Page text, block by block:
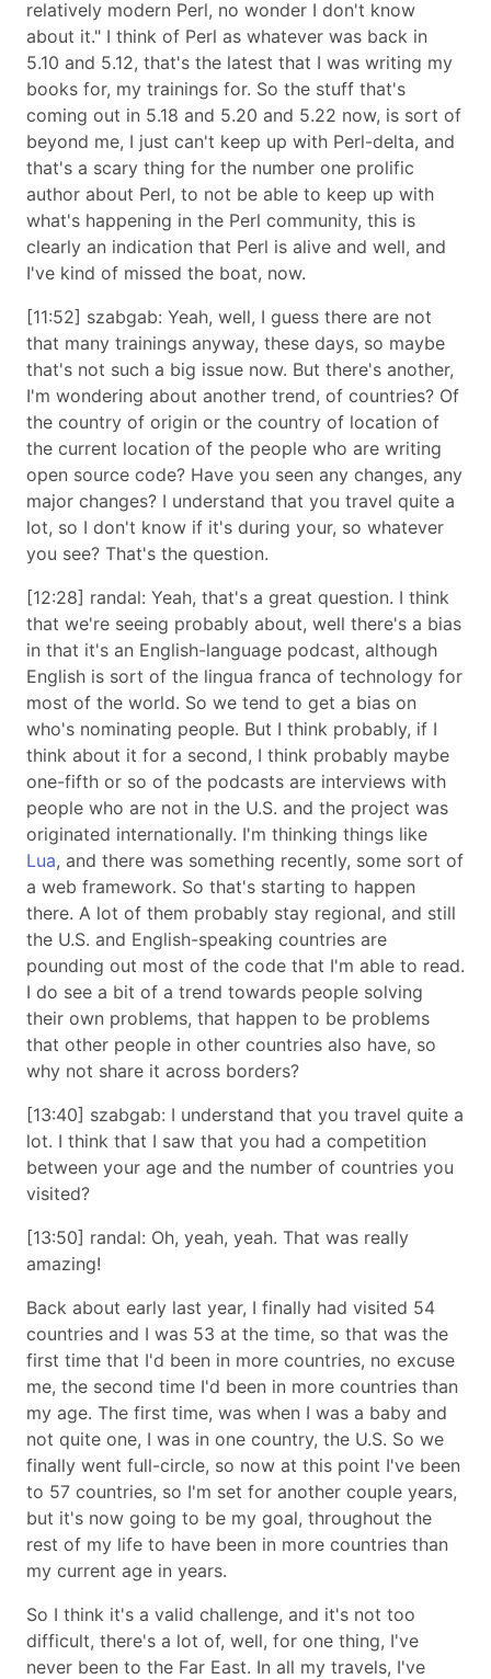
relatively modern Perl, no wonder I don't know
about it. I think of Perl as whatever was back in
5.10 and 5.12, that's the latest that I was writing my
books for, my trainings for. So the stuff that's
coming out in 5.18 and 5.20 and 5.22 now, is sort of
beyond me, I just can't keep up with Perl-delta, and
that's a scary thing for the number one prolific
author about Perl, to not be able to keep up with
what's happening in the Perl community, this is
clearly an indication that Perl is alive and well, and
I've kind of missed the boat, now.
[11:52] szabgab: Yeah, well, I guess there are not
that many trainings anyway, these days, so maybe
that's not such a big issue now. But there's another,
I'm wondering about another trend, of countries? Of
the country of origin or the country of location of
the current location of the people who are writing
open source code? Have you seen any changes, any
major changes? I understand that you travel quite a
lot, so I don't know if it's during your, so whatever
you see? That's the question.
[12:28] randal: Yeah, that's a great question. I think
that we're seeing probably about, well there's a bias
in that it's an English-language podcast, although
English is sort of the lingua franca of technology for
most of the world. So we tend to get a bias on
who's nominating people. But I think probably, if I
think about it for a second, I think probably maybe
one-fifth or so of the podcasts are interviews with
people who are not in the U.S. and the project was
originated internationally. I'm thinking things like
Lua, and there was something recently, some sort of
a web framework. So that's starting to happen
there. A lot of them probably stay regional, and still
the U.S. and English-speaking countries are
pounding out most of the code that I'm able to read.
I do see a bit of a trend towards people solving
their own problems, that happen to be problems
that other people in other countries also have, so
why not share it across borders?
[13:40] szabgab: I understand that you travel quite a
lot. I think that I saw that you had a competition
between your age and the number of countries you
visited?
[13:50] randal: Oh, yeah, yeah. That was really
amazing!
Back about early last year, I finally had visited 54
countries and I was 53 at the time, so that was the
first time that I'd been in more countries, no excuse
me, the second time I'd been in more countries than
my age. The first time, was when I was a baby and
not quite one, I was in one country, the U.S. So we
finally went full-circle, so now at this point I've been
to 57 countries, so I'm set for another couple years,
but it's now going to be my goal, throughout the
rest of my life to have been in more countries than
my current age in years.
So I think it's a valid challenge, and it's not too
difficult, there's a lot of, well, for one thing, I've
never been to the Far East. In all my travels, I've